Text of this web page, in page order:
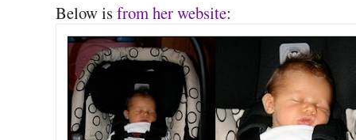
Below is from her website: